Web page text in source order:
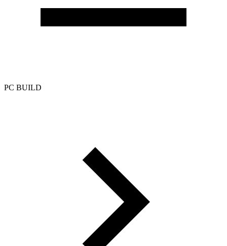
PC BUILD